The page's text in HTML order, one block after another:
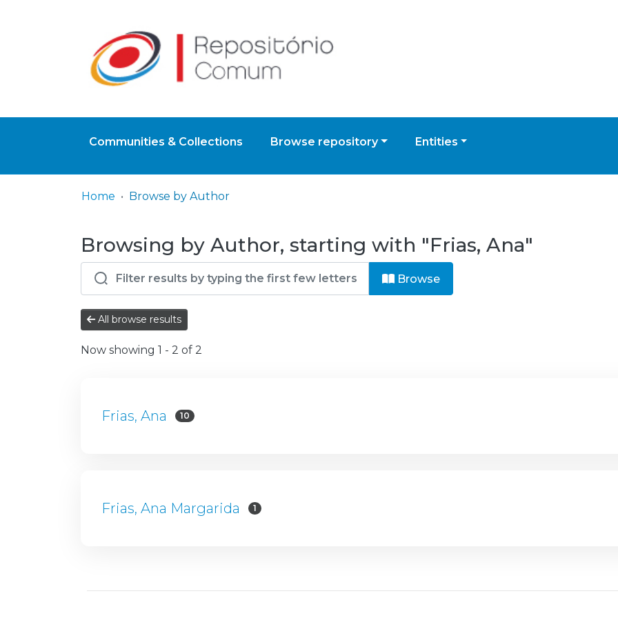
Communities & Collections Browse repository Entities
Home Browse by Author
Browsing by Author, starting with "Frias, Ana"
Browse
All browse results
Now showing 1 - 2 of 2
Frias, Ana 10
Frias, Ana Margarida 1